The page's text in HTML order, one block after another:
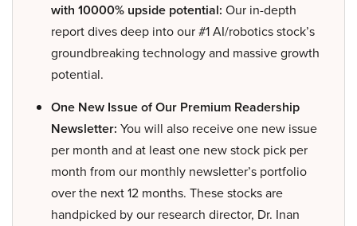
with 10000% upside potential: Our in-depth
report dives deep into our #1 AI/robotics stock’s
groundbreaking technology and massive growth
potential.
One New Issue of Our Premium Readership
Newsletter: You will also receive one new issue
per month and at least one new stock pick per
month from our monthly newsletter’s portfolio
over the next 12 months. These stocks are
handpicked by our research director, Dr. Inan